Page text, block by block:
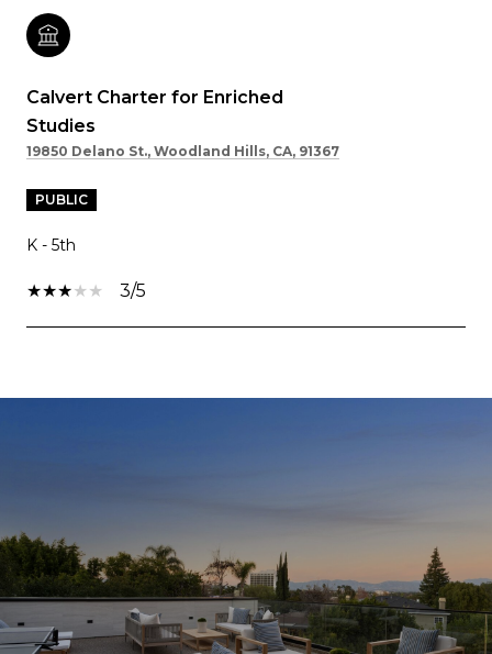
Calvert Charter for Enriched
Studies
19850 Delano St., Woodland Hills, CA, 91367
PUBLIC
K - 5th
3/5
SHOW MORE